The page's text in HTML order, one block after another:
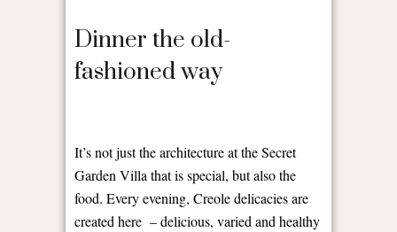
Dinner the old-
fashioned way
It’s not just the architecture at the Secret
Garden Villa that is special, but also the
food. Every evening, Creole delicacies are
created here – delicious, varied and healthy